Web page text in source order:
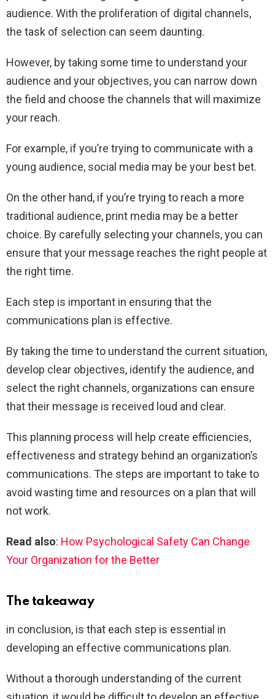
audience. With the proliferation of digital channels,
the task of selection can seem daunting.
However, by taking some time to understand your
audience and your objectives, you can narrow down
the field and choose the channels that will maximize
your reach.
For example, if you’re trying to communicate with a
young audience, social media may be your best bet.
On the other hand, if you’re trying to reach a more
traditional audience, print media may be a better
choice. By carefully selecting your channels, you can
ensure that your message reaches the right people at
the right time.
Each step is important in ensuring that the
communications plan is effective.
By taking the time to understand the current situation,
develop clear objectives, identify the audience, and
select the right channels, organizations can ensure
that their message is received loud and clear.
This planning process will help create efficiencies,
effectiveness and strategy behind an organization’s
communications. The steps are important to take to
avoid wasting time and resources on a plan that will
not work.
Read also: How Psychological Safety Can Change
Your Organization for the Better
The takeaway
in conclusion, is that each step is essential in
developing an effective communications plan.
Without a thorough understanding of the current